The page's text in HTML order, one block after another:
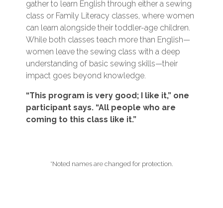
gather to learn English through either a sewing
class or Family Literacy classes, where women
can learn alongside their toddler-age children.
While both classes teach more than English—
women leave the sewing class with a deep
understanding of basic sewing skills—their
impact goes beyond knowledge.
“This program is very good; I like it,” one
participant says. “All people who are
coming to this class like it.”
*Noted names are changed for protection.